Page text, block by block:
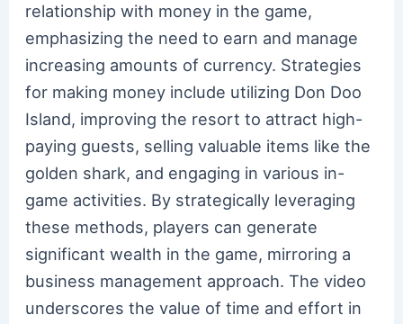
relationship with money in the game,
emphasizing the need to earn and manage
increasing amounts of currency. Strategies
for making money include utilizing Don Doo
Island, improving the resort to attract high-
paying guests, selling valuable items like the
golden shark, and engaging in various in-
game activities. By strategically leveraging
these methods, players can generate
significant wealth in the game, mirroring a
business management approach. The video
underscores the value of time and effort in